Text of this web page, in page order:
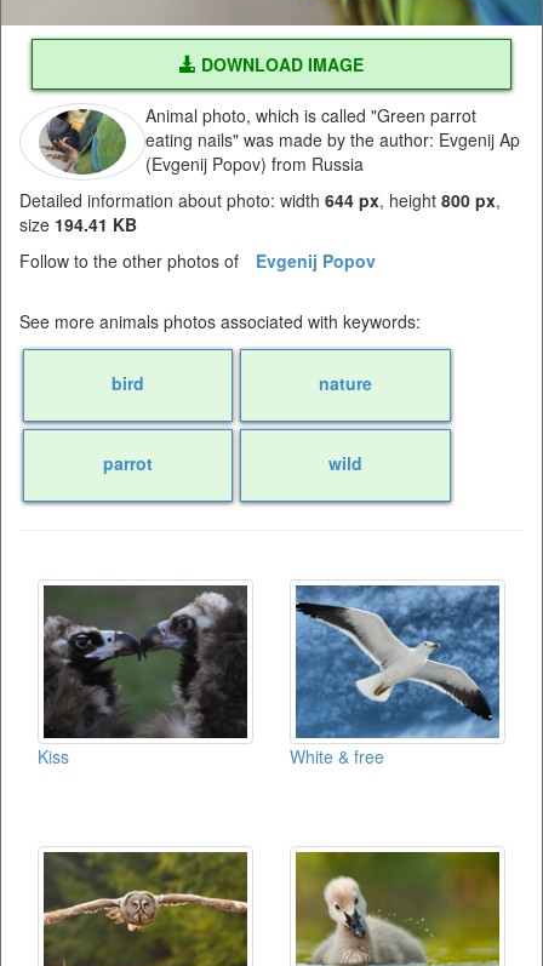
DOWNLOAD IMAGE
Animal photo, which is called "Green parrot
eating nails" was made by the author: Evgenij Ap
(Evgenij Popov) from Russia
Detailed information about photo: width 644 px, height 800 px,
size 194.41 KB
Follow to the other photos of
Evgenij Popov
See more animals photos associated with keywords:
bird nature
parrot wild
Kiss White & free